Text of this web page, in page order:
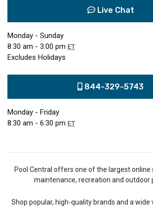
Live Chat
Monday - Sunday
8:30 am - 3:00 pm ET
Excludes Holidays
844-329-5743
Monday - Friday
8:30 am - 6:30 pm ET
Pool Central offers one of the largest online
maintenance, recreation and outdoor
Shop popular, high-quality brands and a